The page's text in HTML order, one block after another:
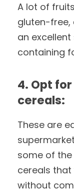
A lot of
gluten-free,
an
containing
4. Opt
cereals:
These are
some of
cereals that
without